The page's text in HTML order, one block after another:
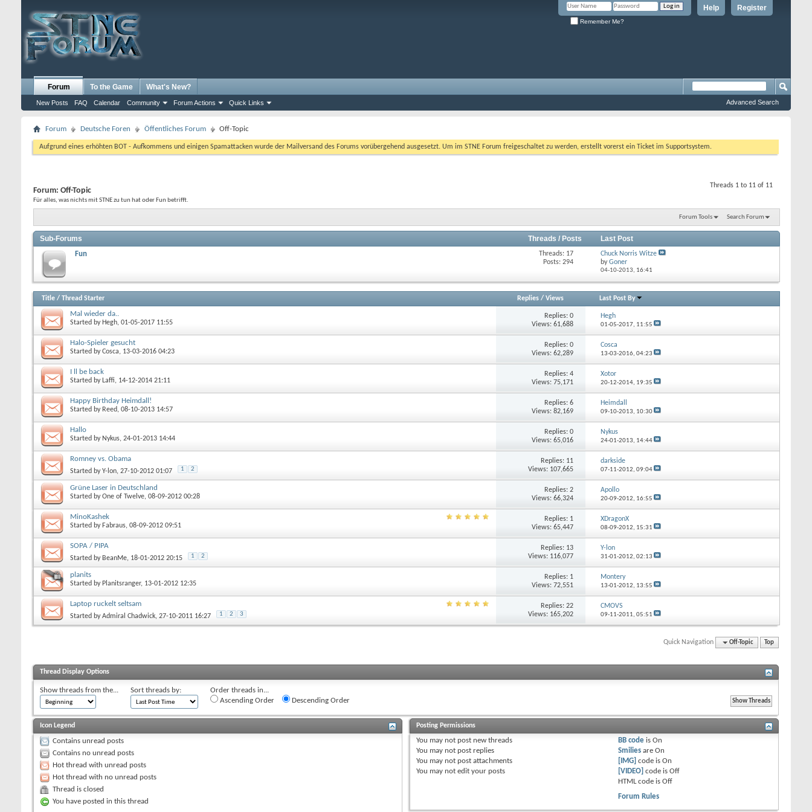
Register
Help
Remember Me?
Forum
New Posts FAQ Calendar Community Forum Actions Quick Links
To the Game What's New?
Advanced Search
Forum Deutsche Foren Öffentliches Forum Off-Topic
Aufgrund eines erhöhten BOT - Aufkommens und einigen Spamattacken wurde der Mailversand des Forums vorübergehend ausgesetzt. Um im STNE Forum freigeschaltet zu werden, erstellt vorerst ein Ticket im Supportsystem.
Threads 1 to 11 of 11
Forum: Off-Topic
Für alles, was nichts mit STNE zu tun hat oder Fun betrifft.
Forum Tools Search Forum
Sub-Forums Threads / Posts Last Post
Fun
Threads: 17
Posts: 294
Chuck Norris Witze
byGoner
04-10-2013, 16:41
Title / Thread Starter Replies/ Views Last Post By
Mal wieder da..
Started by Hegh, 01-05-2017 11:55
Replies:0
Views: 61,688
Hegh
01-05-2017, 11:55
Halo-Spieler gesucht
Started byCosca, 13-03-2016 04:23
Replies:0
Views: 62,289
Cosca
13-03-2016, 04:23
I ll be back
Started by Laffi, 14-12-2014 21:11
Replies:4
Views: 75,171
Xotor
20-12-2014, 19:35
Happy Birthday Heimdall!
Started by Reed, 08-10-2013 14:57
Replies:6
Views: 82,169
Heimdall
09-10-2013, 10:30
Hallo
Started by Nykus, 24-01-2013 14:44
Replies:0
Views: 65,016
Nykus
24-01-2013, 14:44
Romney vs. Obama
Started byY-lon, 27-10-2012 01:07 1 2
Replies: 11
Views: 107,665
darkside
07-11-2012, 09:04
Grüne Laser in Deutschland
Started byOne of Twelve, 08-09-2012 00:28
Replies:2
Views: 66,324
Apollo
20-09-2012, 16:55
MinoKashek
Started by Fabraus, 08-09-2012 09:51
Replies: 1
Views: 65,447
XDragonX
08-09-2012, 15:31
SOPA / PIPA
Started by BeanMe, 18-01-2012 20:15 1 2
Replies: 13
Views: 116,077
Y-lon
31-01-2012, 02:13
planits
Started by Planitsranger, 13-01-2012 12:35
Replies: 1
Views: 72,551
Montery
13-01-2012, 13:55
Laptop ruckelt seltsam
Started byAdmiral Chadwick, 27-10-2011 16:27 1 2 3
Replies:22
Views: 165,202
CMOVS
09-11-2011, 05:51
Quick Navigation Off-Topic Top
Thread Display Options
Show threads from the... Sort threads by:
Order threads in...
Ascending Order
Descending Order
Icon Legend
Contains unread posts
Contains no unread posts
Hot thread with unread posts
Hot thread with no unread posts
Thread is closed
You have posted in this thread
Posting Permissions
You may not post new threads
You may not post replies
You may not post attachments
You may not edit your posts
BB code isOn
Smilies areOn
[IMG] code isOn
[VIDEO] code isOff
HTML code isOff
Forum Rules